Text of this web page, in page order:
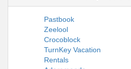
Pastbook
Zeelool
Crocoblock
TurnKey Vacation
Rentals